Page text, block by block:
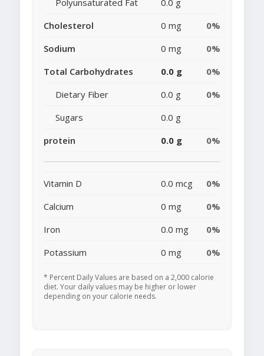
Polyunsaturated Fat
0.0 g
Cholesterol
0 mg
0%
Sodium
0 mg
0%
Total Carbohydrates
0.0 g
0%
Dietary Fiber
0.0 g
0%
Sugars
0.0 g
protein
0.0 g 0%
Vitamin D 0.0 mcg
0%
Calcium
0 mg
0%
Iron
0.0 mg
0%
Potassium
0 mg 0%
* Percent Daily Values are based on a 2,000 calorie
diet. Your daily values may be higher or lower
depending on your calorie needs.